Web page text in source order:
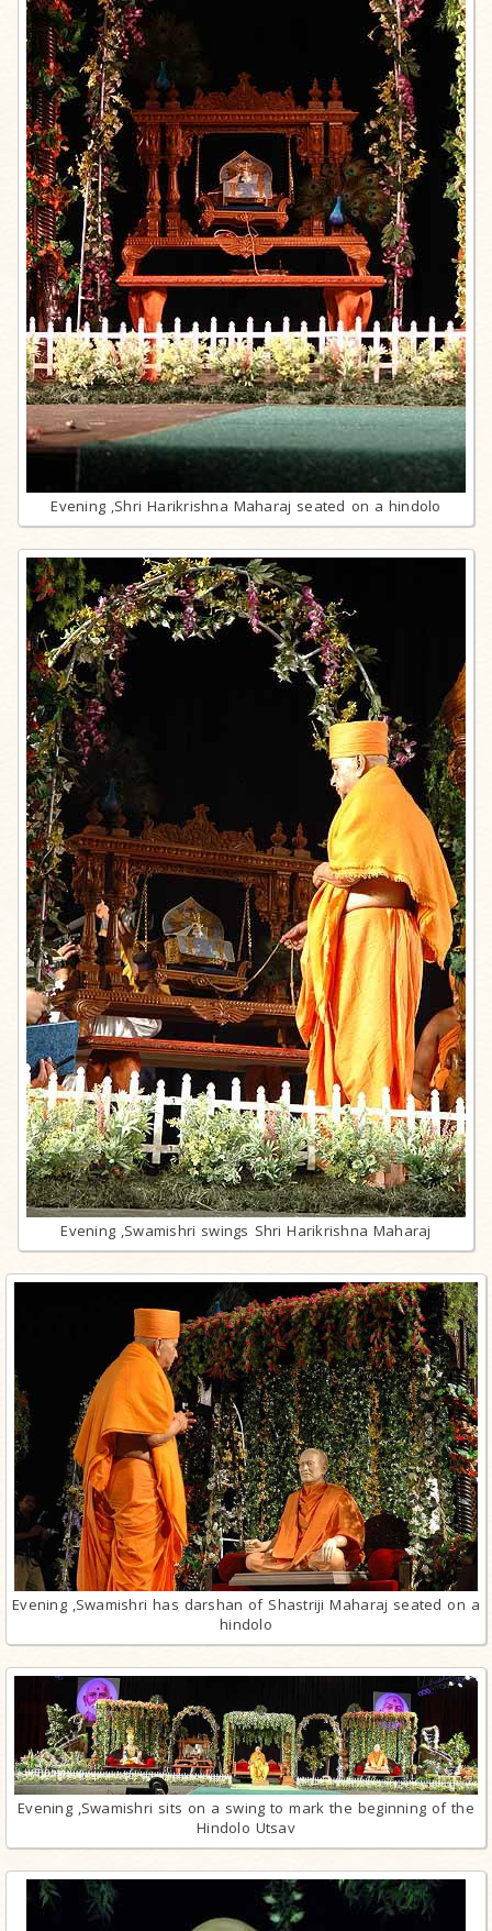
Evening ,Shri Harikrishna Maharaj seated on a hindolo
Evening ,Swamishri swings Shri Harikrishna Maharaj
Evening ,Swamishri has darshan of Shastriji Maharaj seated on a
hindolo
Evening ,Swamishri sits on a swing to mark the beginning of the
Hindolo Utsav